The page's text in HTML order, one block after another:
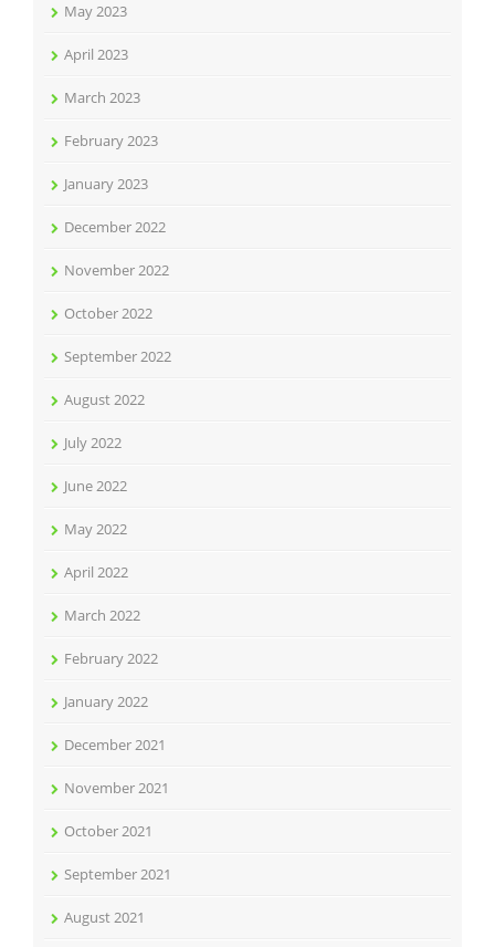
May 2023
April 2023
March 2023
February 2023
January 2023
December 2022
November 2022
October 2022
September 2022
August 2022
July 2022
June 2022
May 2022
April 2022
March 2022
February 2022
January 2022
December 2021
November 2021
October 2021
September 2021
August 2021